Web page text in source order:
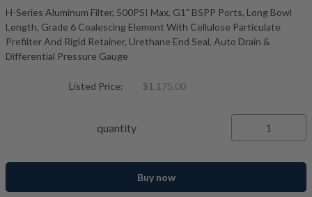
H-Series Aluminum Filter, 500PSI Max, G1" BSPP Ports, Long Bowl
Length, Grade 6 Coalescing Element With Cellulose Particulate
Prefilter And Rigid Retainer, Urethane End Seal, Auto Drain &
Differential Pressure Gauge
Listed Price: $1,175.00
quantity
Buy now